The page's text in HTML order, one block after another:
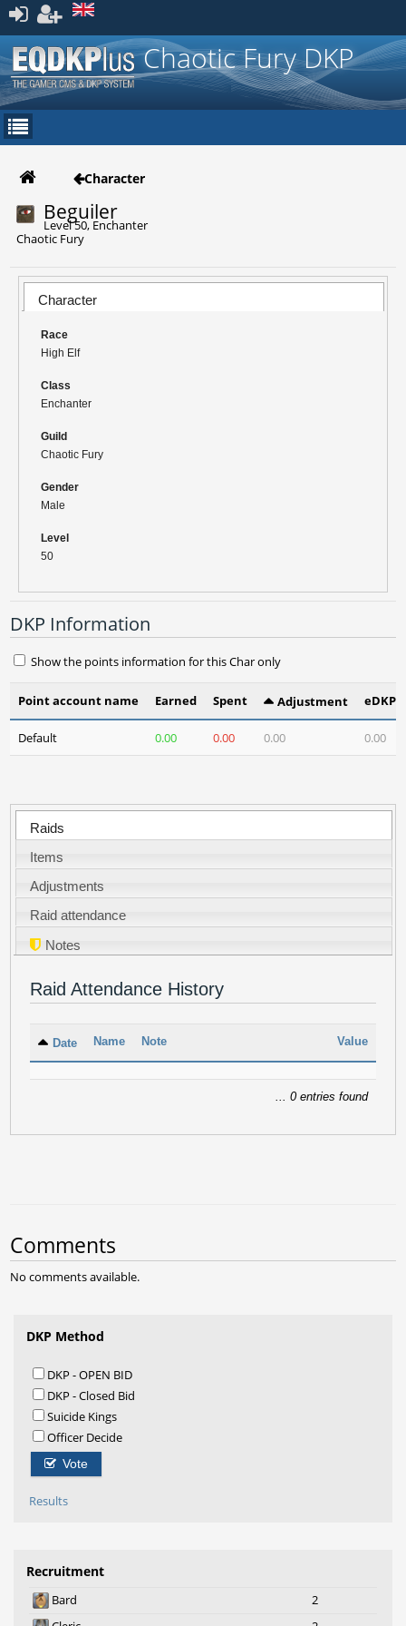
Register
Chaotic Fury DKP
DKP Method
DKP - OPEN BID
DKP - Closed Bid
Suicide Kings
Officer Decide
Vote
Results
Character
Beguiler
Level 50, Enchanter
Chaotic Fury
Character
Race
High Elf
Class
Enchanter
Guild
Chaotic Fury
Gender
Male
Level
50
DKP Information
Show the points information for this Char only
Point account name Earned Spent Adjustment
Default 0.00 0.00 0.00 0.00
Raids
Items
Adjustments
Raid attendance
Notes
Raid Attendance History
Date Name Note Value
... 0 entries found
Comments
No comments available.
Recruitment
Bard
2